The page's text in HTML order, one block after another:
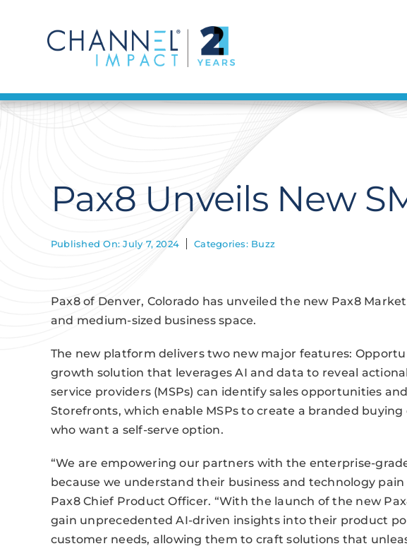
Pax8 Unveils New
Published On: July 7, 2024 Categories: Buzz
Pax8 of Denver, Colorado has unveiled the new Pax8
and medium-sized business space.
The new platform delivers two new major features:
growth solution that leverages AI and data to reveal
service providers (MSPs) can identify sales opportunities
Storefronts, which enable MSPs to create a branded
who want a self-serve option.
“We are empowering our partners with the enterprise-
because we understand their business and technology pain
Pax8 Chief Product Officer. “With the launch of the new
gain unprecedented AI-driven insights into their product
customer needs, allowing them to craft solutions that